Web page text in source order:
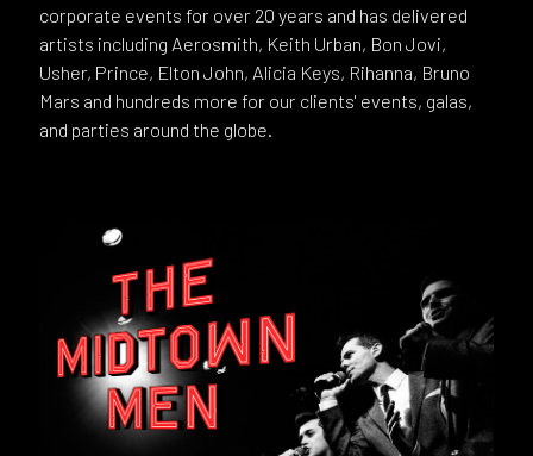
corporate events for over 20 years and has delivered
artists including Aerosmith, Keith Urban, Bon Jovi,
Usher, Prince, Elton John, Alicia Keys, Rihanna, Bruno
Mars and hundreds more for our clients' events, galas,
and parties around the globe.